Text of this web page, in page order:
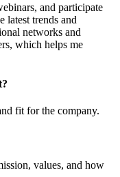
and participate
latest trends and
networks and
which helps me
fit for the company.
values, and how